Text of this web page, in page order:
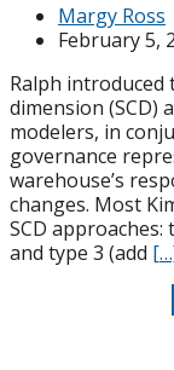
Margy Ross
February 5,
Ralph introduced
dimension (SCD)
modelers, in
governance
warehouse’s
changes. Most
SCD
and type 3 (add